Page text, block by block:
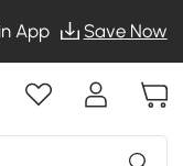
App Save Now